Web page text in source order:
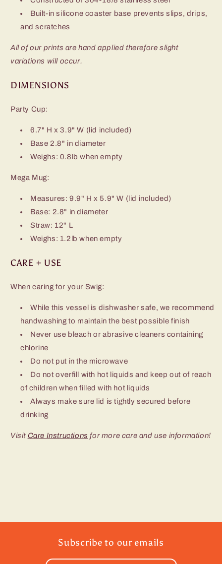
Built-in silicone coaster base prevents slips, drips,
and scratches
All of our prints are hand applied therefore slight
variations will occur.
DIMENSIONS
Party Cup:
6.7" H x 3.9" W (lid included)
Base 2.8" in diameter
Weighs: 0.8lb when empty
Mega Mug:
Measures: 9.9" H x 5.9" W (lid included)
Base: 2.8" in diameter
Straw: 12" L
Weighs: 1.2lb when empty
CARE + USE
When caring for your Swig:
While this vessel is dishwasher safe, we recommend
handwashing to maintain the best possible finish
Never use bleach or abrasive cleaners containing
chlorine
Do not put in the microwave
Do not overfill with hot liquids and keep out of reach
of children when filled with hot liquids
Always make sure lid is tightly secured before
drinking
Visit Care Instructions for more care and use information!
Subscribe to our emails